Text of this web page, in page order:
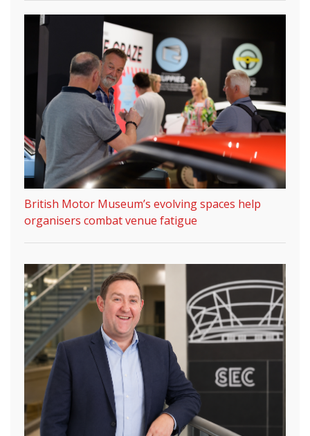
British Motor Museum’s evolving spaces help
organisers combat venue fatigue